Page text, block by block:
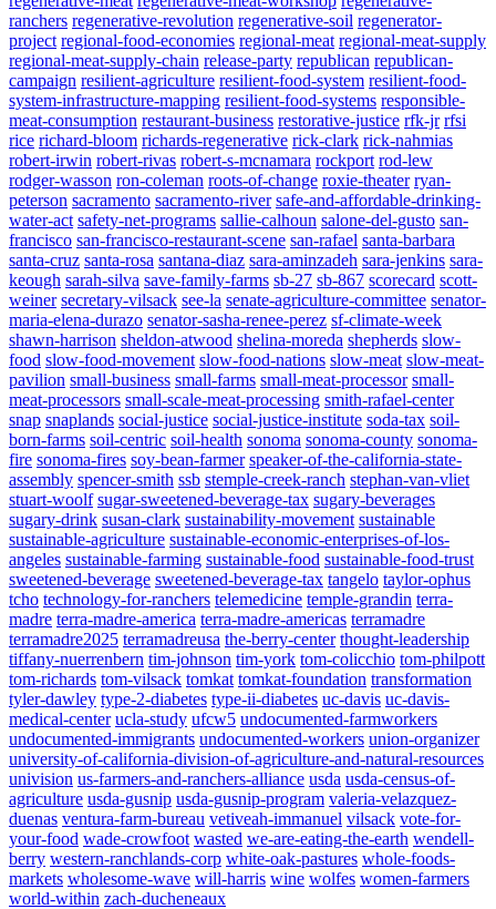
ranchers regenerative-revolution regenerative-soil regenerator-
project regional-food-economies regional-meat regional-meat-supply
regional-meat-supply-chain release-party republican republican-
campaign resilient-agriculture resilient-food-system resilient-food-
system-infrastructure-mapping resilient-food-systems responsible-
meat-consumption restaurant-business restorative-justice rfk-jr rfsi
rice richard-bloom richards-regenerative rick-clark rick-nahmias
robert-irwin robert-rivas robert-s-mcnamara rockport rod-lew
rodger-wasson ron-coleman roots-of-change roxie-theater ryan-
peterson sacramento sacramento-river safe-and-affordable-drinking-
water-act safety-net-programs sallie-calhoun salone-del-gusto san-
francisco san-francisco-restaurant-scene san-rafael santa-barbara
santa-cruz santa-rosa santana-diaz sara-aminzadeh sara-jenkins sara-
keough sarah-silva save-family-farms sb-27 sb-867 scorecard scott-
weiner secretary-vilsack see-la senate-agriculture-committee senator-
maria-elena-durazo senator-sasha-renee-perez sf-climate-week
shawn-harrison sheldon-atwood shelina-moreda shepherds slow-
food slow-food-movement slow-food-nations slow-meat slow-meat-
pavilion small-business small-farms small-meat-processor small-
meat-processors small-scale-meat-processing smith-rafael-center
snap snaplands social-justice social-justice-institute soda-tax soil-
born-farms soil-centric soil-health sonoma sonoma-county sonoma-
fire sonoma-fires soy-bean-farmer speaker-of-the-california-state-
assembly spencer-smith ssb stemple-creek-ranch stephan-van-vliet
stuart-woolf sugar-sweetened-beverage-tax sugary-beverages
sugary-drink susan-clark sustainability-movement sustainable
sustainable-agriculture sustainable-economic-enterprises-of-los-
angeles sustainable-farming sustainable-food sustainable-food-trust
sweetened-beverage sweetened-beverage-tax tangelo taylor-ophus
tcho technology-for-ranchers telemedicine temple-grandin terra-
madre terra-madre-america terra-madre-americas terramadre
terramadre2025 terramadreusa the-berry-center thought-leadership
tiffany-nuerrenbern tim-johnson tim-york tom-colicchio tom-philpott
tom-richards tom-vilsack tomkat tomkat-foundation transformation
tyler-dawley type-2-diabetes type-ii-diabetes uc-davis uc-davis-
medical-center ucla-study ufcw5 undocumented-farmworkers
undocumented-immigrants undocumented-workers union-organizer
university-of-california-division-of-agriculture-and-natural-resources
univision us-farmers-and-ranchers-alliance usda usda-census-of-
agriculture usda-gusnip usda-gusnip-program valeria-velazquez-
duenas ventura-farm-bureau vetiveah-immanuel vilsack vote-for-
your-food wade-crowfoot wasted we-are-eating-the-earth wendell-
berry western-ranchlands-corp white-oak-pastures whole-foods-
markets wholesome-wave will-harris wine wolfes women-farmers
world-within zach-ducheneaux